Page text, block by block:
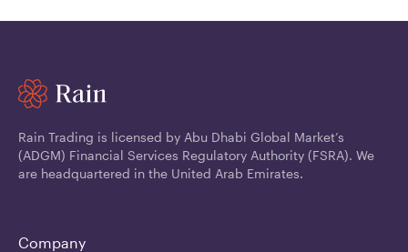
Rain Trading is licensed by Abu Dhabi Global Market’s
(ADGM) Financial Services Regulatory Authority (FSRA). We
are headquartered in the United Arab Emirates.
Company